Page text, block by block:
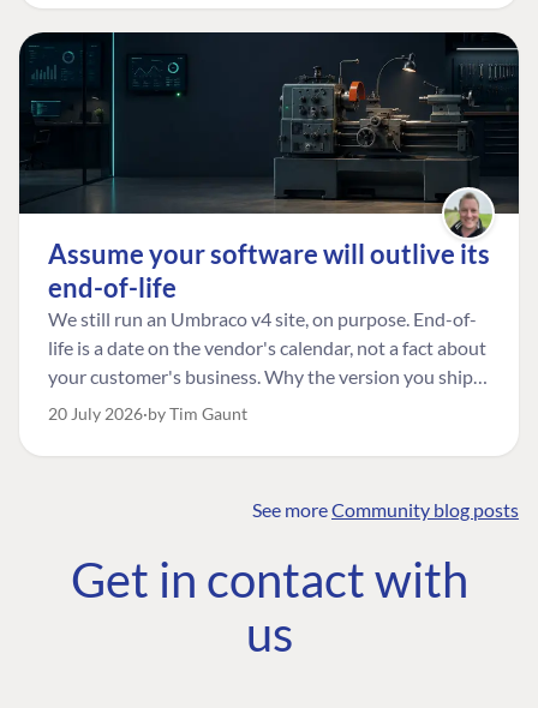
Assume your software will outlive its
end-of-life
We still run an Umbraco v4 site, on purpose. End-of-
life is a date on the vendor's calendar, not a fact about
your customer's business. Why the version you ship is
the one worth designing for, and how to tell a
20 July 2026 by Tim Gaunt
See moreCommunity blog posts
Get in contact with
us
COMMUNITY
Community
Roadmap
The Developer